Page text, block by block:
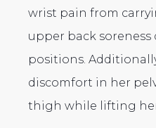
wrist pain from
upper back
positions.
discomfort in her
thigh while lifting